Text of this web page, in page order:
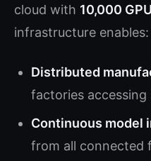
cloud with 10,000
infrastructure enables:
Distributed
factories accessing
Continuous model
from all connected